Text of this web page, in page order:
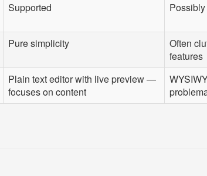
Supported
Pure simplicity
Often
features
Plain text editor with live preview —
focuses on content